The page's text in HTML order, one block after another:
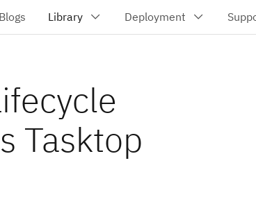
Tasktop